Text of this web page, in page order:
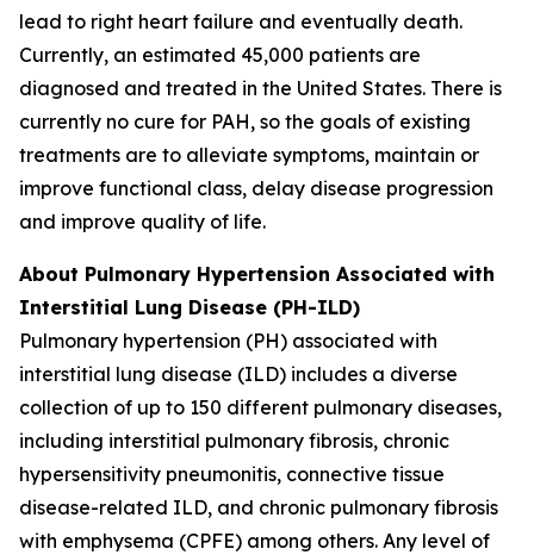
lead to right heart failure and eventually death.
Currently, an estimated 45,000 patients are
diagnosed and treated in the United States. There is
currently no cure for PAH, so the goals of existing
treatments are to alleviate symptoms, maintain or
improve functional class, delay disease progression
and improve quality of life.
About Pulmonary Hypertension Associated with
Interstitial Lung Disease (PH-ILD)
Pulmonary hypertension (PH) associated with
interstitial lung disease (ILD) includes a diverse
collection of up to 150 different pulmonary diseases,
including interstitial pulmonary fibrosis, chronic
hypersensitivity pneumonitis, connective tissue
disease-related ILD, and chronic pulmonary fibrosis
with emphysema (CPFE) among others. Any level of